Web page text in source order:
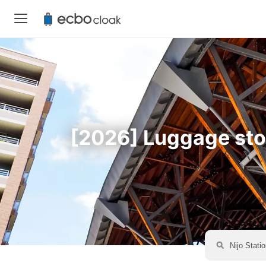
[2026] Luggage